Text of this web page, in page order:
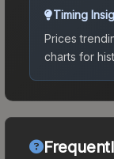
Timing
Prices
charts for